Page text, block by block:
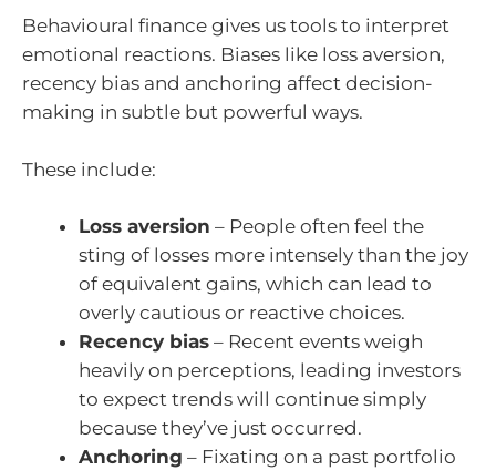
Behavioural finance gives us tools to interpret
emotional reactions. Biases like loss aversion,
recency bias and anchoring affect decision-
making in subtle but powerful ways.
These include:
Loss aversion – People often feel the
sting of losses more intensely than the joy
of equivalent gains, which can lead to
overly cautious or reactive choices.
Recency bias – Recent events weigh
heavily on perceptions, leading investors
to expect trends will continue simply
because they’ve just occurred.
Anchoring – Fixating on a past portfolio